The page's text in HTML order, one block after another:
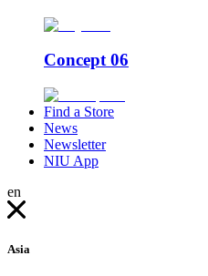
Concept 06
Find a Store
News
Newsletter
NIU App
en
Asia